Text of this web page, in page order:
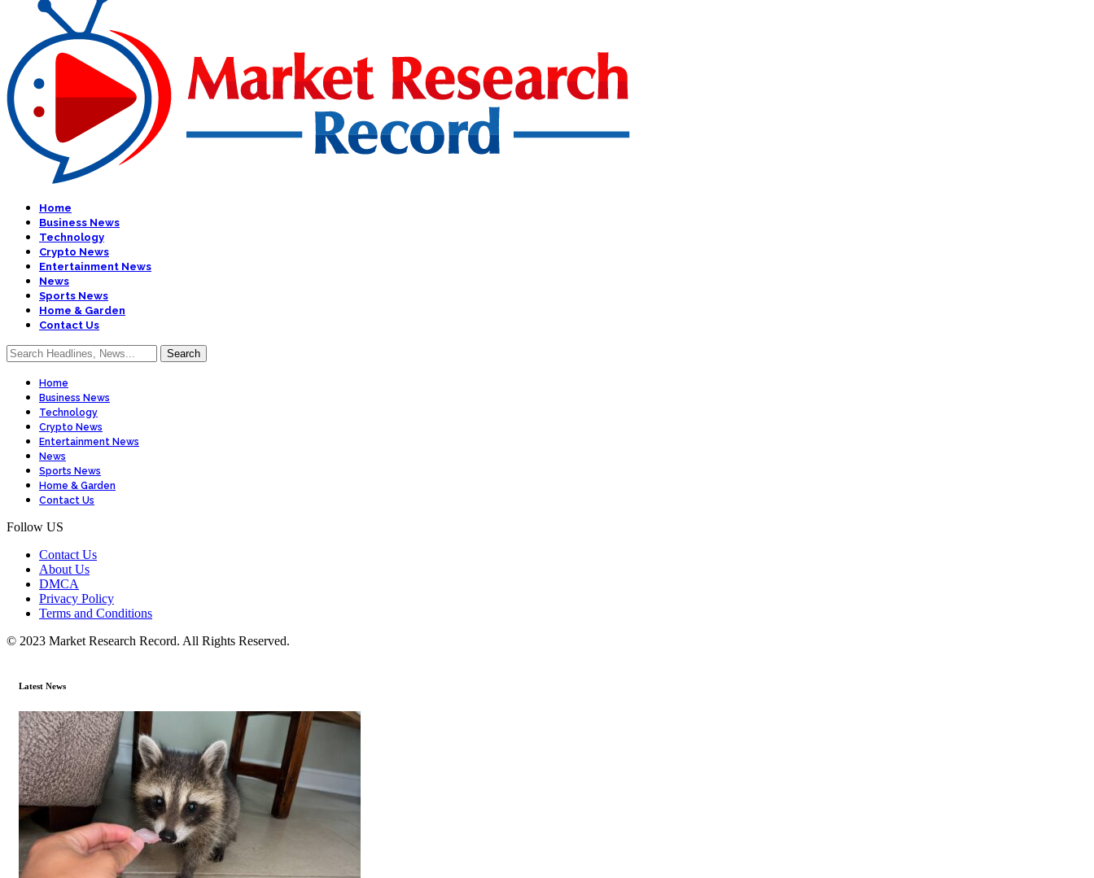
Home
Business News
Technology
Crypto News
Entertainment News
News
Sports News
Home & Garden
Contact Us
Home
Business News
Technology
Crypto News
Entertainment News
News
Sports News
Home & Garden
Contact Us
Follow US
Contact Us
About Us
DMCA
Privacy Policy
Terms and Conditions
© 2023 Market Research Record. All Rights Reserved.
Latest News